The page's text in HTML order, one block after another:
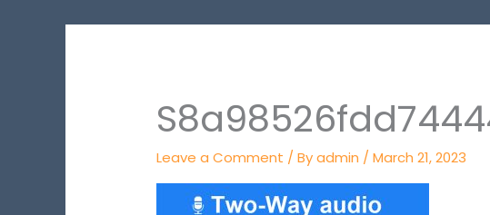
Leave a Comment / Byadmin /March 21, 2023